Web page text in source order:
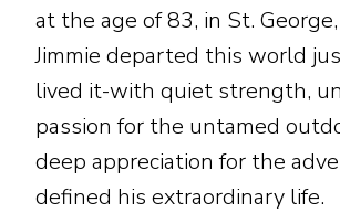
at the age of 83, in St.
Jimmie departed this world
lived it-with quiet strength,
passion for the untamed
deep appreciation for the
defined his extraordinary life.